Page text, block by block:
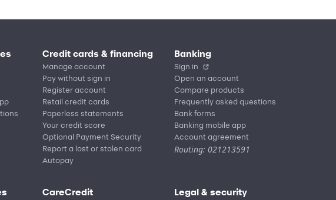
Credit cards & financing
Manage account
Pay without sign in
Register account
Retail credit cards
Paperless statements
Your credit score
Optional Payment Security
Report a lost or stolen card
Autopay
Banking
Sign in
Open an account
Compare products
Frequently asked questions
Bank forms
Banking mobile app
Account agreement
Routing: 021213591
CareCredit Legal & security